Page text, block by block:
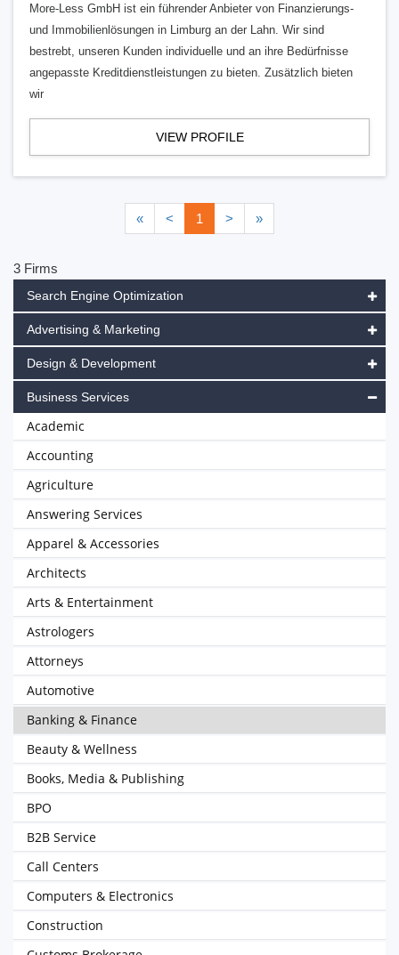
More-Less GmbH ist ein führender Anbieter von Finanzierungs-
und Immobilienlösungen in Limburg an der Lahn. Wir sind
bestrebt, unseren Kunden individuelle und an ihre Bedürfnisse
angepasste Kreditdienstleistungen zu bieten. Zusätzlich bieten
wir
VIEW PROFILE
« < 1 > »
3 Firms
Search Engine Optimization
Advertising & Marketing
Design & Development
Business Services
Academic
Accounting
Agriculture
Answering Services
Apparel & Accessories
Architects
Arts & Entertainment
Astrologers
Attorneys
Automotive
Banking & Finance
Beauty & Wellness
Books, Media & Publishing
BPO
B2B Service
Call Centers
Computers & Electronics
Construction